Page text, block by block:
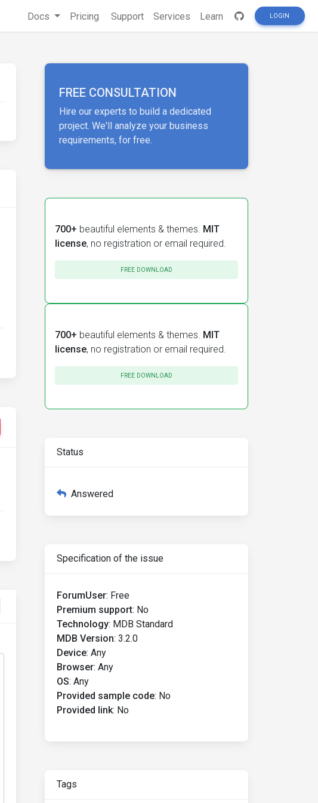
Docs Pricing Support Services Learn LOGIN
FREE CONSULTATION
Hire our experts to build a dedicated
project. We'll analyze your business
requirements, for free.
700+ beautiful elements & themes. MIT
license, no registration or email required.
FREE DOWNLOAD
700+ beautiful elements & themes. MIT
license, no registration or email required.
FREE DOWNLOAD
Status
Answered
Specification of the issue
ForumUser: Free
Premium support: No
Technology: MDB Standard
MDB Version: 3.2.0
Device: Any
Browser: Any
OS: Any
Provided sample code: No
Provided link: No
Tags